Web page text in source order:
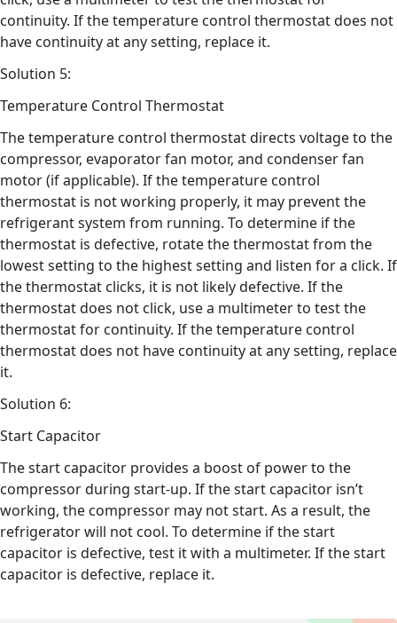
continuity. If the temperature control thermostat does not
have continuity at any setting, replace it.
Solution 5:
Temperature Control Thermostat
The temperature control thermostat directs voltage to the
compressor, evaporator fan motor, and condenser fan
motor (if applicable). If the temperature control
thermostat is not working properly, it may prevent the
refrigerant system from running. To determine if the
thermostat is defective, rotate the thermostat from the
lowest setting to the highest setting and listen for a click. If
the thermostat clicks, it is not likely defective. If the
thermostat does not click, use a multimeter to test the
thermostat for continuity. If the temperature control
thermostat does not have continuity at any setting, replace
it.
Solution 6:
Start Capacitor
The start capacitor provides a boost of power to the
compressor during start-up. If the start capacitor isn’t
working, the compressor may not start. As a result, the
refrigerator will not cool. To determine if the start
capacitor is defective, test it with a multimeter. If the start
capacitor is defective, replace it.